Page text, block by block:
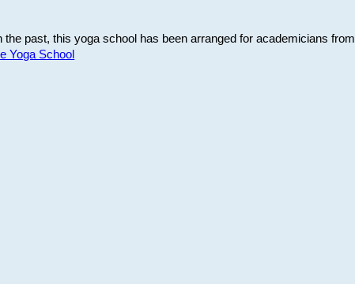
past, this yoga school has been arranged for academicians
Yoga School